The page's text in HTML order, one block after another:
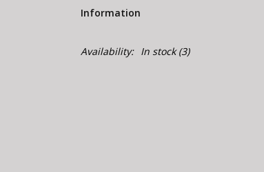
Information
Availability: In stock(3)